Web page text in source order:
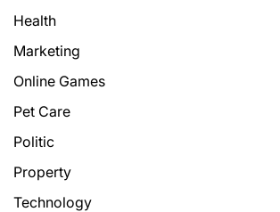
Health
Marketing
Online Games
Pet Care
Politic
Property
Technology